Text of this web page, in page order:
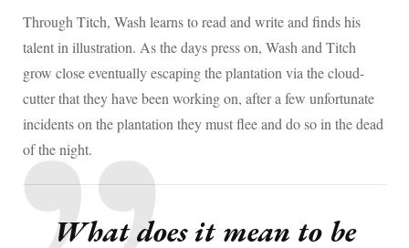
Through Titch, Wash learns to read and write and finds his
talent in illustration. As the days press on, Wash and Titch
grow close eventually escaping the plantation via the cloud-
cutter that they have been working on, after a few unfortunate
incidents on the plantation they must flee and do so in the dead
of the night.
What does it mean to be